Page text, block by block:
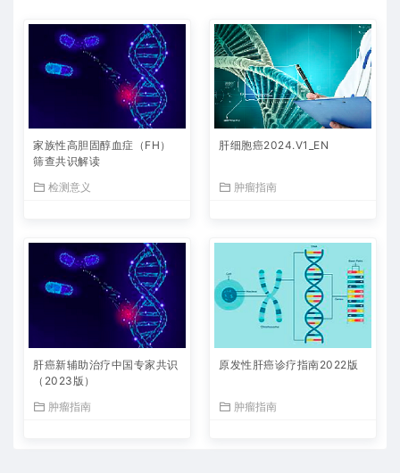
家族性高胆固醇血症（FH）
筛查共识解读
检测意义
肝细胞癌2024.V1_EN
肿瘤指南
肝癌新辅助治疗中国专家共识
（2023版）
肿瘤指南
原发性肝癌诊疗指南2022版
肿瘤指南